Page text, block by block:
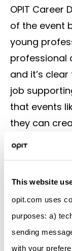
This website
opit.com uses
purposes: a)
sending
with your
OPIT Career
of the event
young
professional
and it’s
job
that events
they can
between
Given the
career fair,
be able to
years to
making the